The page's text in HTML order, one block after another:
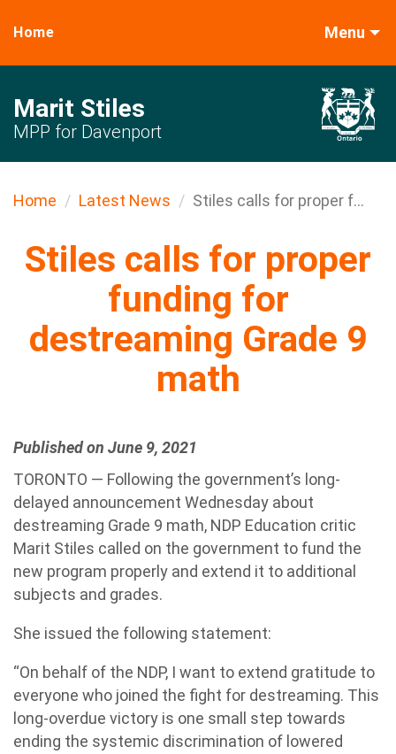
Home Menu
Marit Stiles
MPP for Davenport
Home Latest News Stiles calls for proper f...
Stiles calls for proper
funding for
destreaming Grade 9
math
Published on June 9, 2021
TORONTO — Following the government’s long-
delayed announcement Wednesday about
destreaming Grade 9 math, NDP Education critic
Marit Stiles called on the government to fund the
new program properly and extend it to additional
subjects and grades.
She issued the following statement:
“On behalf of the NDP, I want to extend gratitude to
everyone who joined the fight for destreaming. This
long-overdue victory is one small step towards
ending the systemic discrimination of lowered